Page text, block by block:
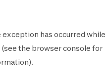
exception has occurred while
(see the browser console for